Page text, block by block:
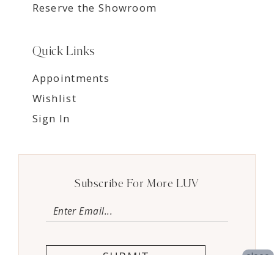
Reserve the Showroom
Quick Links
Appointments
Wishlist
Sign In
Subscribe For More LUV